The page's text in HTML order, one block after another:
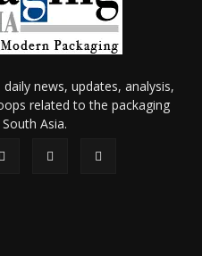
news, updates, analysis,
related to the packaging
Asia.